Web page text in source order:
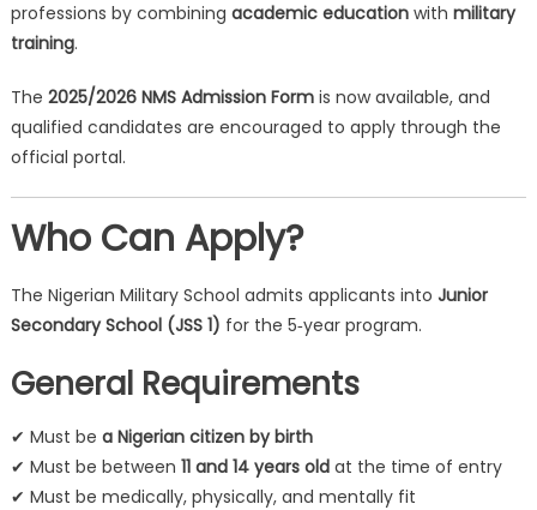
professions by combining academic educationwith military
training.
The 2025/2026 NMS Admission Formis now available, and
qualified candidates are encouraged to apply through the
official portal.
Who Can Apply?
The Nigerian Military School admits applicants into Junior
Secondary School (JSS 1) for the 5‑year program.
General Requirements
✔ Must be a Nigerian citizen by birth
✔ Must be between 11 and 14 years oldat the time of entry
✔ Must be medically, physically, and mentally fit